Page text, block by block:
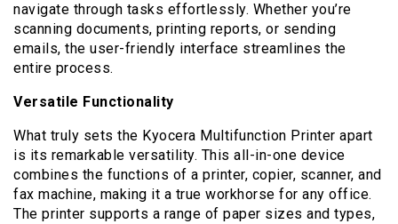
navigate through tasks effortlessly. Whether you’re
scanning documents, printing reports, or sending
emails, the user-friendly interface streamlines the
entire process.
Versatile Functionality
What truly sets the Kyocera Multifunction Printer apart
is its remarkable versatility. This all-in-one device
combines the functions of a printer, copier, scanner, and
fax machine, making it a true workhorse for any office.
The printer supports a range of paper sizes and types,